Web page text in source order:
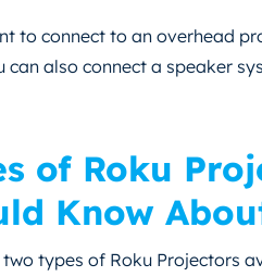
to connect to an overhead
can also connect a speaker
of Roku
Know
two types of Roku Projectors